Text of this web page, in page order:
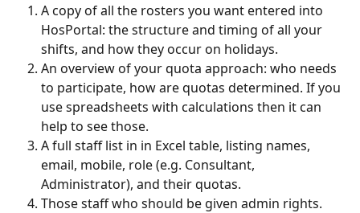
A copy of all the rosters you want entered into
HosPortal: the structure and timing of all your
shifts, and how they occur on holidays.
An overview of your quota approach: who needs
to participate, how are quotas determined. If you
use spreadsheets with calculations then it can
help to see those.
A full staff list in in Excel table, listing names,
email, mobile, role (e.g. Consultant,
Administrator), and their quotas.
Those staff who should be given admin rights.